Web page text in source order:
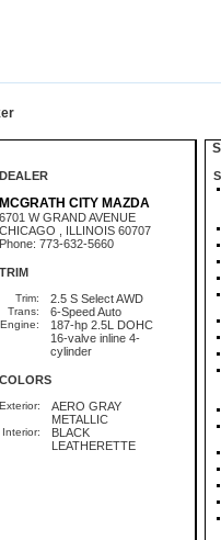
DEALER
MCGRATH CITY MAZDA
6701 W GRAND AVENUE
CHICAGO , ILLINOIS 60707
Phone: 773-632-5660
TRIM
Trim: 2.5 S Select AWD
Trans: 6-Speed Auto
Engine:
187-hp 2.5L DOHC
16-valve inline 4-
cylinder
COLORS
Exterior:
AERO GRAY
METALLIC
Interior:
BLACK
LEATHERETTE